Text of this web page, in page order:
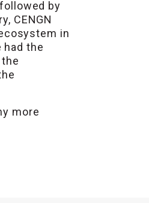
by
CENGN
in
had the
more